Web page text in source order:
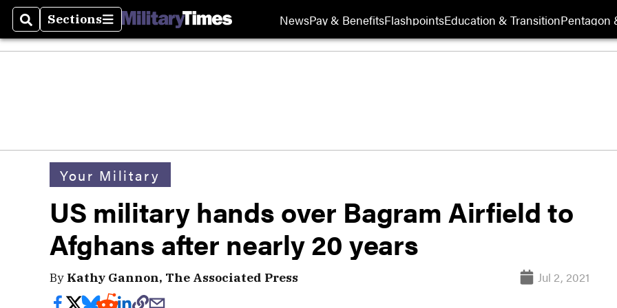
SearchSections
Sections NewsPay & BenefitsFlashpointsEducation & TransitionPentagon
Your Military
US military hands over Bagram Airfield to
Afghans after nearly 20 years
By Kathy Gannon, The Associated Press Jul 2, 2021